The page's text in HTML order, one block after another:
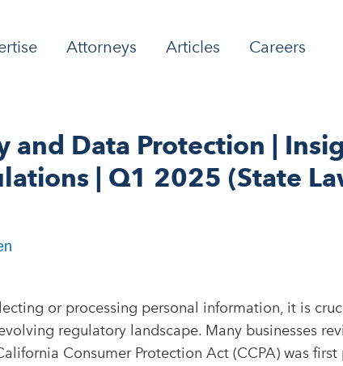
Attorneys Articles Careers
and Data Protection |
| Q1 2025 (State
or processing personal information, it is
regulatory landscape. Many businesses
Consumer Protection Act (CCPA) was